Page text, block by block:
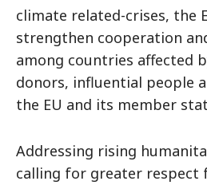
climate related-crises, the
strengthen cooperation
among countries affected
donors, influential people
the EU and its member
Addressing rising
calling for greater respect